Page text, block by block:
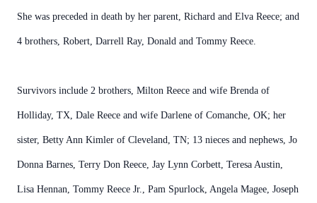
She was preceded in death by her parent, Richard and Elva Reece; and
4 brothers, Robert, Darrell Ray, Donald and Tommy Reece.
Survivors include 2 brothers, Milton Reece and wife Brenda of
Holliday, TX, Dale Reece and wife Darlene of Comanche, OK; her
sister, Betty Ann Kimler of Cleveland, TN; 13 nieces and nephews, Jo
Donna Barnes, Terry Don Reece, Jay Lynn Corbett, Teresa Austin,
Lisa Hennan, Tommy Reece Jr., Pam Spurlock, Angela Magee, Joseph